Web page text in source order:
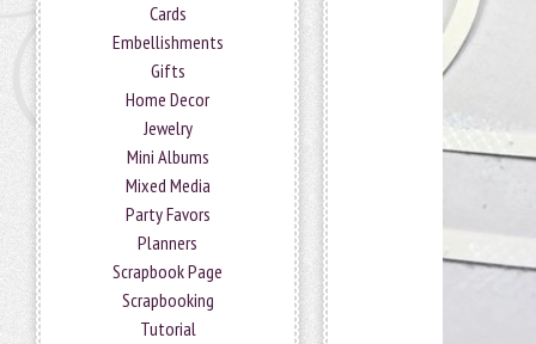
Cards
Embellishments
Gifts
Home Decor
Jewelry
Mini Albums
Mixed Media
Party Favors
Planners
Scrapbook Page
Scrapbooking
Tutorial